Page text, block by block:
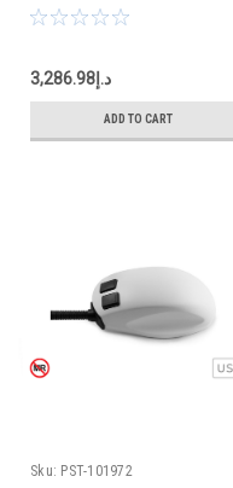
د.إ3,286.98
ADD TO CART
Sku: PST-101972